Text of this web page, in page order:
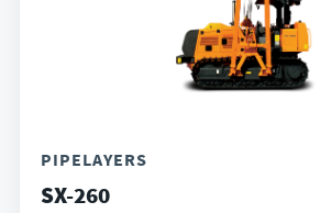
PIPELAYERS
SX-260